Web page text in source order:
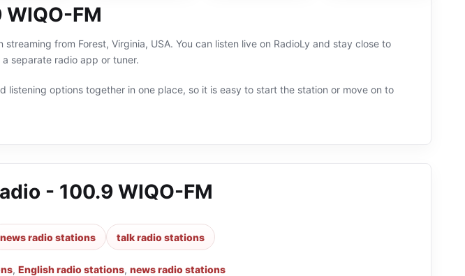
FM
from Forest, Virginia, USA. You can listen live on RadioLy and stay close to
separate radio app or tuner.
listening options together in one place, so it is easy to start the station or move on to
- 100.9 WIQO-FM
news radio stations talk radio stations
, English radio stations, news radio stations